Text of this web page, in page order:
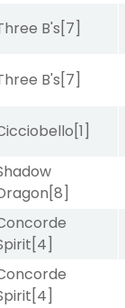
B's[7]
B's[7]
[1]
[8]
[4]
[4]